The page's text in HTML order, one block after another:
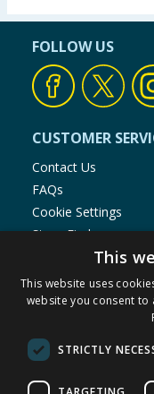
FOLLOW US
CUSTOMER
Contact Us
FAQs
Cookie Settings
Store Finder
Product Recalls
SHOPPING WITH
Returns Policy
Privacy Notice
Cookie Policy
This
This website uses
website you consent to
STRICTLY